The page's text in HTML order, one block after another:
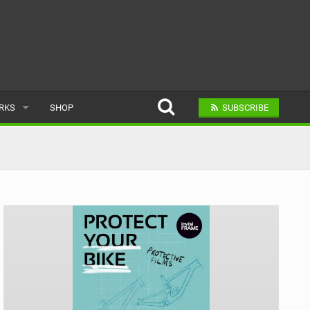
A BIKE PARK
SHOP SUBSCRIBE